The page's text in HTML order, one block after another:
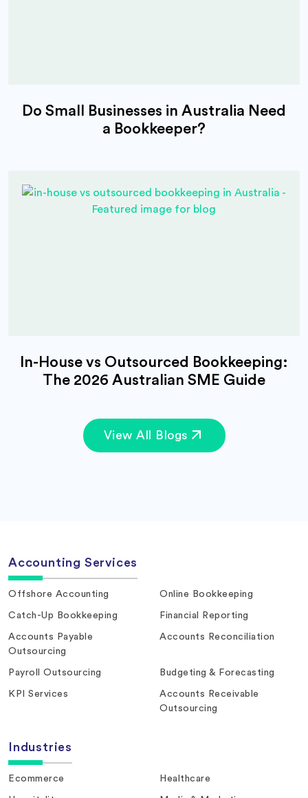
Do Small Businesses in Australia Need
a Bookkeeper?
In-House vs Outsourced Bookkeeping:
The 2026 Australian SME Guide
View All Blogs
Accounting Services
Offshore Accounting Online Bookkeeping
Catch-Up Bookkeeping Financial Reporting
Accounts Payable
Outsourcing
Accounts Reconciliation
Payroll Outsourcing Budgeting & Forecasting
KPI Services
Accounts Receivable
Outsourcing
Industries
Ecommerce Healthcare